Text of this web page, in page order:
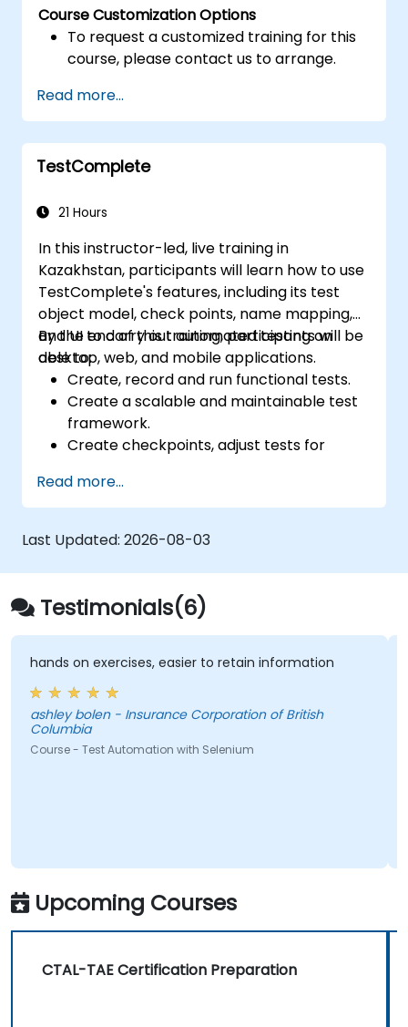
Course Customization Options
To request a customized training for this
course, please contact us to arrange.
Read more...
TestComplete
21 Hours
In this instructor-led, live training in
Kazakhstan, participants will learn how to use
TestComplete's features, including its test
object model, check points, name mapping,
and UI to carry out automated testing on
desktop, web, and mobile applications.
By the end of this training, participants will be
able to:
Create, record and run functional tests.
Create a scalable and maintainable test
framework.
Create checkpoints, adjust tests for
Use TestComplete's script extensions.
Read more...
Last Updated: 2026-08-03
Testimonials(6)
hands on exercises, easier to retain information
ashley bolen - Insurance Corporation of British
Columbia
Course - Test Automation with Selenium
Upcoming Courses
CTAL-TAE Certification Preparation